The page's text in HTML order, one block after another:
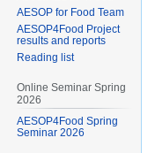
AESOP for Food Team
AESOP4Food Project
results and reports
Reading list
Online Seminar Spring
2026
AESOP4Food Spring
Seminar 2026